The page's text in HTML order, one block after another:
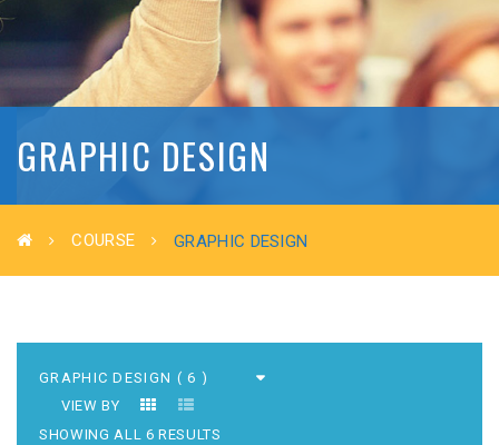
GRAPHIC DESIGN
COURSE GRAPHIC DESIGN
VIEW BY
SHOWING ALL 6 RESULTS